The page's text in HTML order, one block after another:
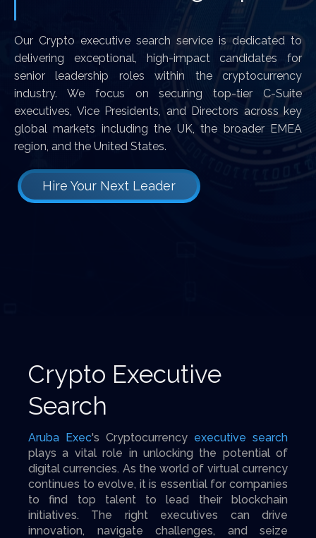
Our Crypto executive search service is dedicated to
delivering exceptional, high-impact candidates for
senior leadership roles within the cryptocurrency
industry. We focus on securing top-tier C-Suite
executives, Vice Presidents, and Directors across key
global markets including the UK, the broader EMEA
region, and the United States.
Hire Your Next Leader
Crypto Executive
Search
Aruba Exec's Cryptocurrency executive search
plays a vital role in unlocking the potential of
digital currencies. As the world of virtual currency
continues to evolve, it is essential for companies
to find top talent to lead their blockchain
initiatives. The right executives can drive
innovation, navigate challenges, and seize